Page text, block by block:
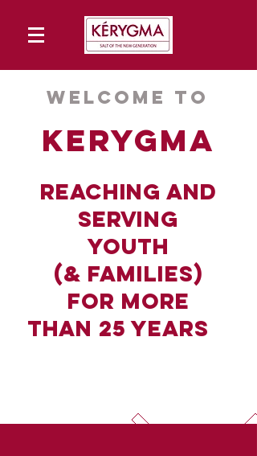
Welcome to
kerygma
reaching and
serving
youth
(& families)
for more
than 25 years